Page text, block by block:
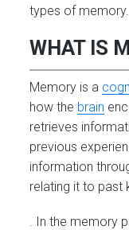
types of memory.
WHAT IS
Memory is a
how the brain
retrieves
previous
information
relating it to past
. In the memory